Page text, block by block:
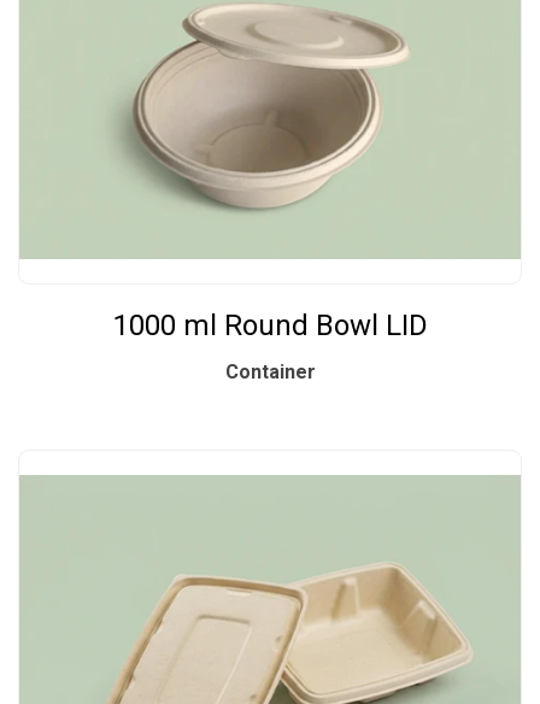
1000 ml Round Bowl LID
Container